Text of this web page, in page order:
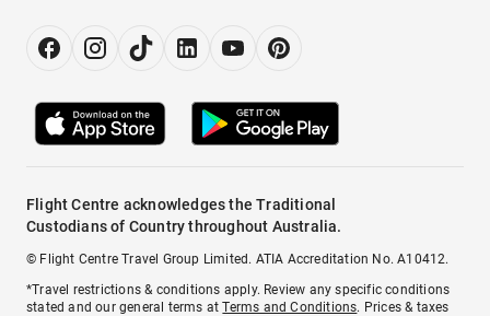
Flight Centre acknowledges the Traditional
Custodians of Country throughout Australia.
© Flight Centre Travel Group Limited. ATIA Accreditation No. A10412.
*Travel restrictions & conditions apply. Review any specific conditions
stated and our general terms atTerms and Conditions. Prices & taxes